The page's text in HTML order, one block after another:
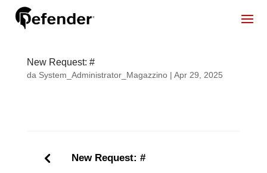
New Request: #
da System_Administrator_Magazzino| Apr 29, 2025
New Request: #